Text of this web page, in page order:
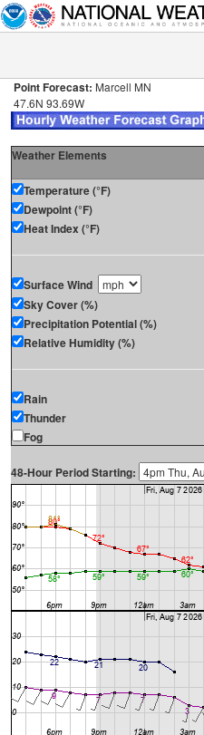
Point Forecast: Marcell MN
47.6N 93.69W
Weather Elements
Temperature (°F)
Dewpoint (°F)
Heat Index (°F)
Surface Wind
Sky Cover (%)
Precipitation Potential (%)
Relative Humidity (%)
Rain
Thunder
Fog
48-Hour Period Starting: